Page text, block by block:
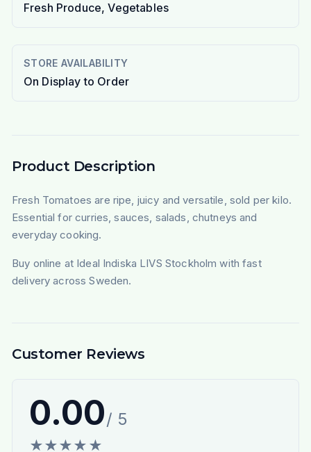
Fresh Produce, Vegetables
STORE AVAILABILITY
On Display to Order
Product Description
Fresh Tomatoes are ripe, juicy and versatile, sold per kilo.
Essential for curries, sauces, salads, chutneys and
everyday cooking.
Buy online at Ideal Indiska LIVS Stockholm with fast
delivery across Sweden.
Customer Reviews
0.00/ 5
★★★★ ★